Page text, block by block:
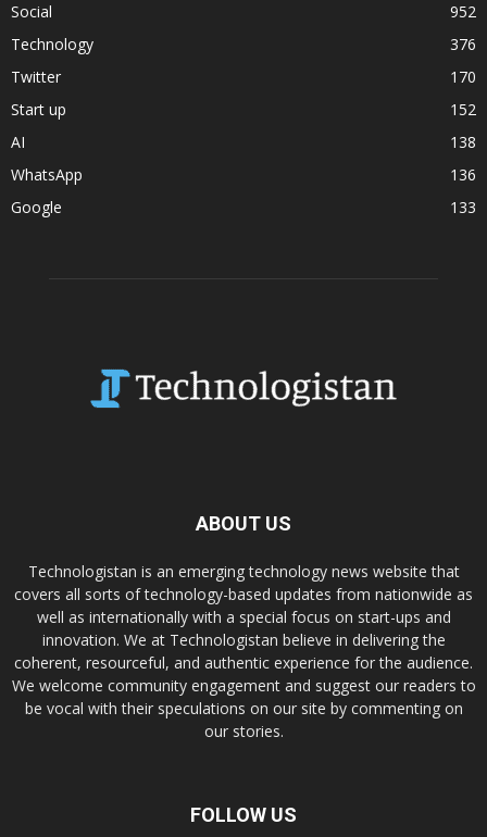
Social
952
Technology
376
Twitter
170
Start up
152
AI
138
WhatsApp
136
Google
133
ABOUT US
Technologistan is an emerging technology news website that
covers all sorts of technology-based updates from nationwide as
well as internationally with a special focus on start-ups and
innovation. We at Technologistan believe in delivering the
coherent, resourceful, and authentic experience for the audience.
We welcome community engagement and suggest our readers to
be vocal with their speculations on our site by commenting on
our stories.
FOLLOW US